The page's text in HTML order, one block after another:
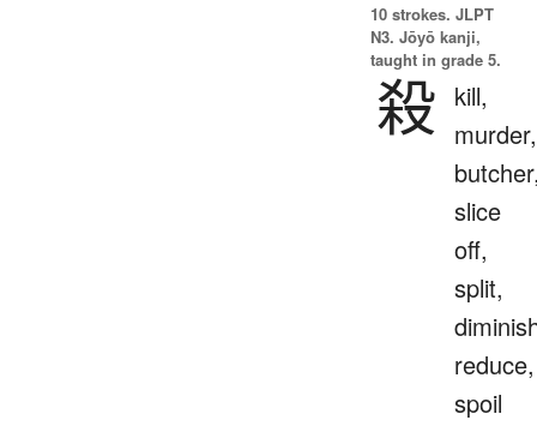
10 strokes. JLPT
N3. Jōyō kanji,
taught in grade 5.
殺 kill,
murder,
slice
off,
split,
reduce,
spoil